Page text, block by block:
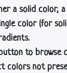
a solid color,
color (for
to browse
colors not